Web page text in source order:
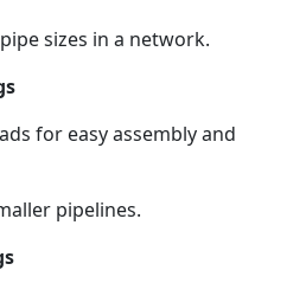
sizes in a network.
for easy assembly and
pipelines.